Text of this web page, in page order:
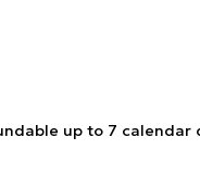
up to 7 calendar